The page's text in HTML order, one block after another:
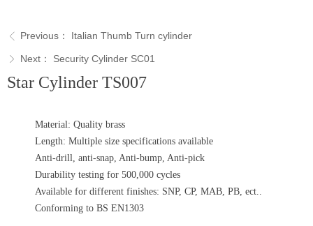
Star Cylinder TS007
Material: Quality brass
Length: Multiple size specifications available
Anti-drill, anti-snap, Anti-bump, Anti-pick
Durability testing for 500,000 cycles
Available for different finishes: SNP, CP, MAB, PB, ect..
Conforming to BS EN1303
ꁕ Next： Security Cylinder SC01
ꁣ Previous： Italian Thumb Turn cylinder